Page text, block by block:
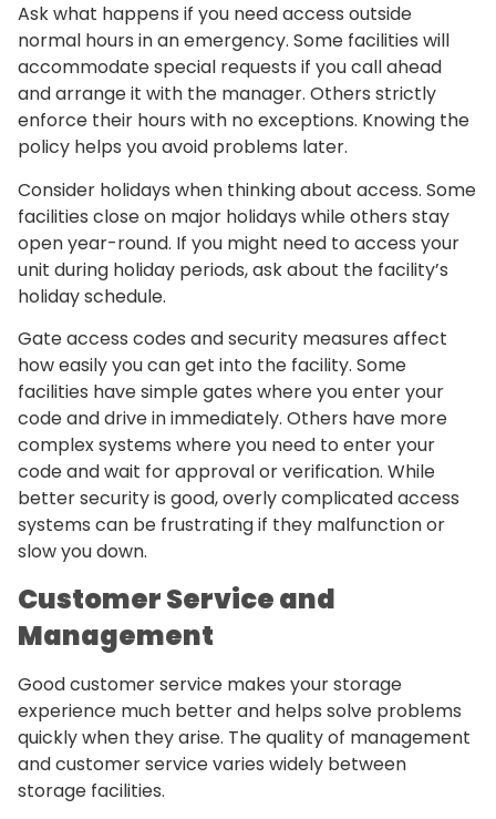
Ask what happens if you need access outside
normal hours in an emergency. Some facilities will
accommodate special requests if you call ahead
and arrange it with the manager. Others strictly
enforce their hours with no exceptions. Knowing the
policy helps you avoid problems later.
Consider holidays when thinking about access. Some
facilities close on major holidays while others stay
open year-round. If you might need to access your
unit during holiday periods, ask about the facility’s
holiday schedule.
Gate access codes and security measures affect
how easily you can get into the facility. Some
facilities have simple gates where you enter your
code and drive in immediately. Others have more
complex systems where you need to enter your
code and wait for approval or verification. While
better security is good, overly complicated access
systems can be frustrating if they malfunction or
slow you down.
Customer Service and
Management
Good customer service makes your storage
experience much better and helps solve problems
quickly when they arise. The quality of management
and customer service varies widely between
storage facilities.